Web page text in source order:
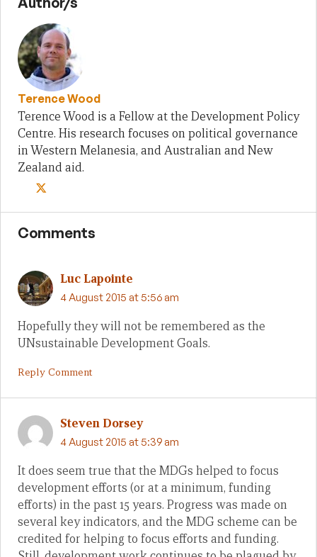
Terence Wood
Terence Wood is a Fellow at the Development Policy
Centre. His research focuses on political governance
in Western Melanesia, and Australian and New
Zealand aid.
Comments
Luc Lapointe
4 August 2015 at 5:56 am
Hopefully they will not be remembered as the
UNsustainable Development Goals.
Reply Comment
Steven Dorsey
4 August 2015 at 5:39 am
It does seem true that the MDGs helped to focus
development efforts (or at a minimum, funding
efforts) in the past 15 years. Progress was made on
several key indicators, and the MDG scheme can be
credited for helping to focus efforts and funding.